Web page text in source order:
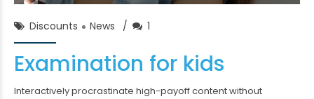
Discounts News 1
Examination for kids
Interactively procrastinate high-payoff content without